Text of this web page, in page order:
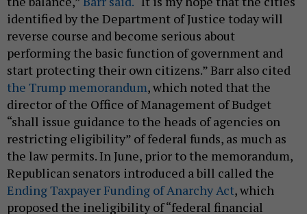
identified by the Department of Justice today will
reverse course and become serious about
performing the basic function of government and
start protecting their own citizens.” Barr also cited
the Trump memorandum, which noted that the
director of the Office of Management of Budget
“shall issue guidance to the heads of agencies on
restricting eligibility” of federal funds, as much as
the law permits. In June, prior to the memorandum,
Republican senators introduced a bill called the
Ending Taxpayer Funding of Anarchy Act, which
proposed the ineligibility of “federal financial